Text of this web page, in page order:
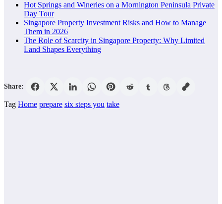
Hot Springs and Wineries on a Mornington Peninsula Private
Day Tour
Singapore Property Investment Risks and How to Manage
Them in 2026
The Role of Scarcity in Singapore Property: Why Limited
Land Shapes Everything
Share:
Tag Home prepare six steps you take